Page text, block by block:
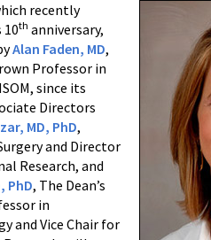
recently
10th anniversary,
Alan Faden, MD,
Professor in
since its
Directors
MD, PhD,
and Director
Research, and
PhD, The Dean’s
in
and Vice Chair for